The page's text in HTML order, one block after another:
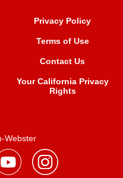
Privacy Policy
Terms of Use
Contact Us
Your California Privacy
Rights
Webster